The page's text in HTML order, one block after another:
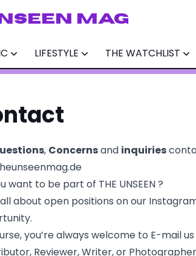
MAG
LIFESTYLE THE WATCHLIST
, Concernsand inquiries
want to be part of THE UNSEEN ?
about open positions on our
you’re always welcome to E-mail
Reviewer, Writer, or